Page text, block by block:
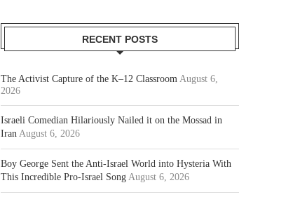
RECENT POSTS
The Activist Capture of the K–12 Classroom August 6,
2026
Israeli Comedian Hilariously Nailed it on the Mossad in
Iran August 6, 2026
Boy George Sent the Anti-Israel World into Hysteria With
This Incredible Pro-Israel Song August 6, 2026